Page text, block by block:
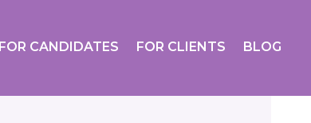
FOR CANDIDATES FOR CLIENTS BLOG